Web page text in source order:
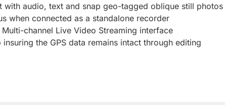
audio, text and snap geo-tagged oblique still
when connected as a standalone recorder
channel Live Video Streaming interface
the GPS data remains intact through editing